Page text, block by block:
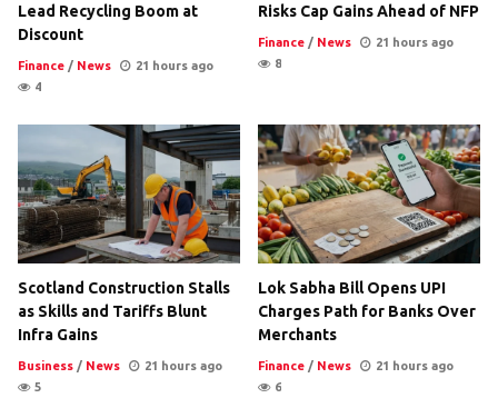
Lead Recycling Boom at
Discount
Finance / News
21 hours ago
4
Risks Cap Gains Ahead of NFP
Finance / News
21 hours ago
8
Scotland Construction Stalls
as Skills and Tariffs Blunt
Infra Gains
Business / News
21 hours ago
5
Lok Sabha Bill Opens UPI
Charges Path for Banks Over
Merchants
Finance / News
21 hours ago
6